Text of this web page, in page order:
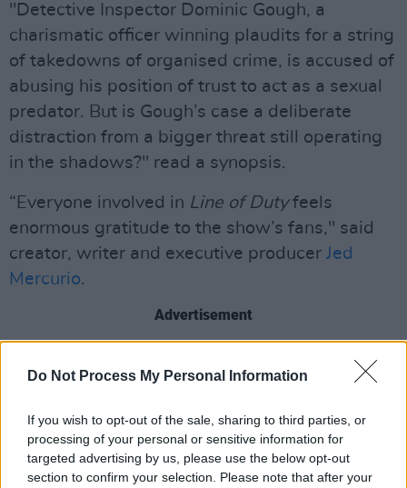
Do Not Process My Personal Information
If you wish to opt-out of the sale, sharing to third parties, or
processing of your personal or sensitive information for
targeted advertising by us, please use the below opt-out
section to confirm your selection. Please note that after your
"Detective Inspector Dominic Gough, a
charismatic officer winning plaudits for a string
of takedowns of organised crime, is accused of
abusing his position of trust to act as a sexual
predator. But is Gough’s case a deliberate
distraction from a bigger threat still operating
in the shadows?" read a synopsis.
“Everyone involved in Line of Dutyfeels
enormous gratitude to the show’s fans," said
creator, writer and executive producer Jed
Mercurio.
Advertisement
"We’re privileged to have had so many of you
follow the ups and downs of AC-12 over six
delighted to be returning for a seventh."
Line of Dutyhas been a job of a lifetime,"